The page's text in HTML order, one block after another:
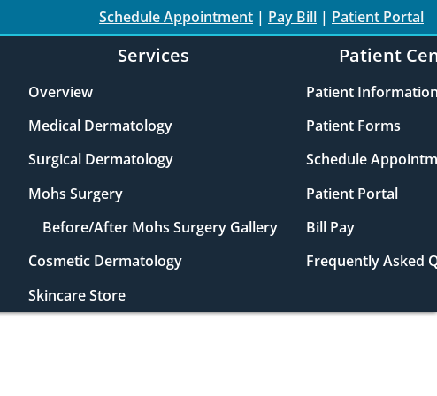
Schedule Appointment | Pay Bill | Patient Portal
Services
Overview
Medical Dermatology
Surgical Dermatology
Mohs Surgery
Before/After Mohs Surgery Gallery
Cosmetic Dermatology
Skincare Store
Patient
Patient
Patient Forms
Schedule
Patient Portal
Bill Pay
Frequently Asked